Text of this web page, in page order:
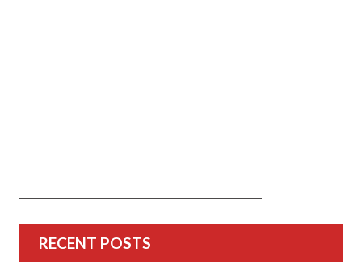
RECENT POSTS